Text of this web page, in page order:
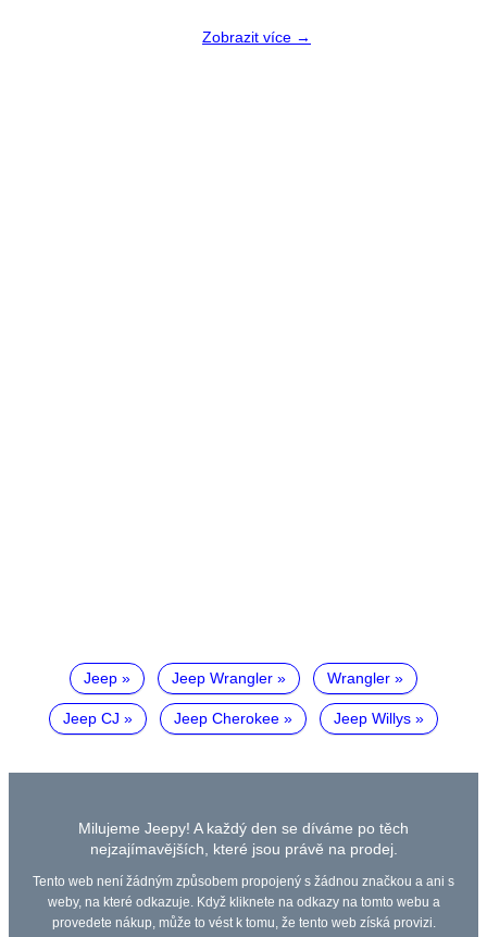
Zobrazit více →
Jeep Jeep Wrangler Wrangler
Jeep CJ Jeep Cherokee Jeep Willys
Milujeme Jeepy! A každý den se díváme po těch
nejzajímavějších, které jsou právě na prodej.
Tento web není žádným způsobem propojený s žádnou značkou a ani s
weby, na které odkazuje. Když kliknete na odkazy na tomto webu a
provedete nákup, může to vést k tomu, že tento web získá provizi.